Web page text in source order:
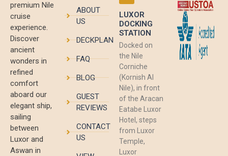
premium Nile
cruise
experience.
Discover
ancient
wonders in
refined
comfort
aboard our
elegant ship,
sailing
between
Luxor and
Aswan in
ABOUT
US
DECKPLAN
FAQ
BLOG
GUEST
REVIEWS
CONTACT
US
LUXOR
DOCKING
STATION
Docked on
the Nile
Corniche
(Kornish Al
Nile), in front
of the Aracan
Eatabe Luxor
Hotel, steps
from Luxor
Temple,
Luxor